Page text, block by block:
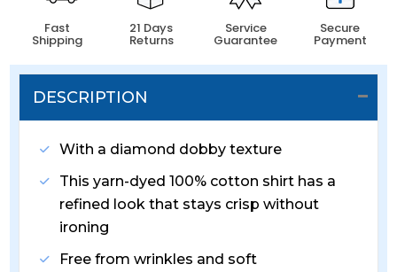
Fast
Shipping
21 Days
Returns
Service
Guarantee
Secure
Payment
DESCRIPTION
With a diamond dobby texture
This yarn-dyed 100% cotton shirt has a
refined look that stays crisp without
ironing
Free from wrinkles and soft